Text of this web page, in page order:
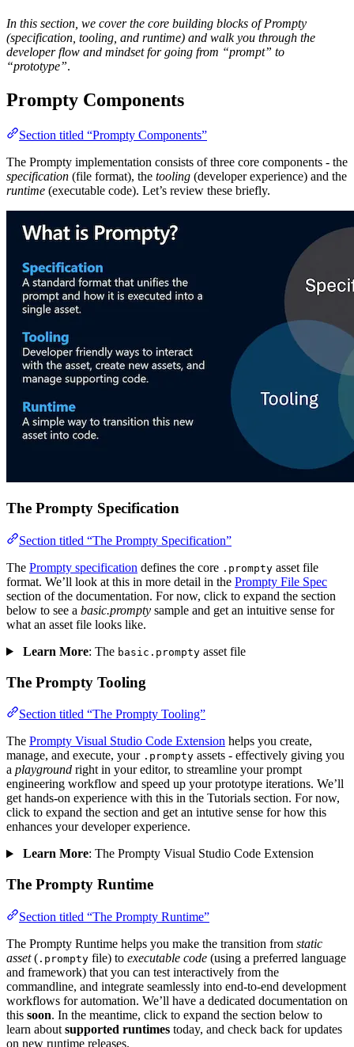
In this section, we cover the core building blocks of Prompty
(specification, tooling, and runtime) and walk you through the
developer flow and mindset for going from “prompt” to
“prototype”.
Prompty Components
Section titled “Prompty Components”
The Prompty implementation consists of three core components - the
specification (file format), the tooling (developer experience) and the
runtime (executable code). Let’s review these briefly.
The Prompty Specification
Section titled “The Prompty Specification”
The Prompty specification defines the core .prompty asset file
format. We’ll look at this in more detail in the Prompty File Spec
section of the documentation. For now, click to expand the section
below to see a basic.prompty sample and get an intuitive sense for
what an asset file looks like.
Learn More: The basic.promptyasset file
The Prompty Tooling
Section titled “The Prompty Tooling”
The Prompty Visual Studio Code Extension helps you create,
manage, and execute, your .prompty assets - effectively giving you
a playground right in your editor, to streamline your prompt
engineering workflow and speed up your prototype iterations. We’ll
get hands-on experience with this in the Tutorials section. For now,
click to expand the section and get an intutive sense for how this
enhances your developer experience.
Learn More: The Prompty Visual Studio Code Extension
The Prompty Runtime
Section titled “The Prompty Runtime”
The Prompty Runtime helps you make the transition from static
asset( .prompty file) to executable code (using a preferred language
and framework) that you can test interactively from the
commandline, and integrate seamlessly into end-to-end development
workflows for automation. We’ll have a dedicated documentation on
this soon. In the meantime, click to expand the section below to
learn about supported runtimes today, and check back for updates
on new runtime releases.